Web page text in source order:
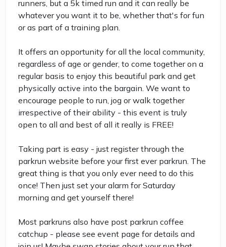
runners, but a 5k timed run and it can really be
whatever you want it to be, whether that's for fun
or as part of a training plan.
It offers an opportunity for all the local community,
regardless of age or gender, to come together on a
regular basis to enjoy this beautiful park and get
physically active into the bargain. We want to
encourage people to run, jog or walk together
irrespective of their ability - this event is truly
open to all and best of all it really is FREE!
Taking part is easy - just register through the
parkrun website before your first ever parkrun. The
great thing is that you only ever need to do this
once! Then just set your alarm for Saturday
morning and get yourself there!
Most parkruns also have post parkrun coffee
catchup - please see event page for details and